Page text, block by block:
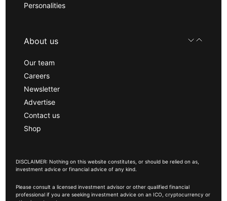
Personalities
About us
Our team
Careers
Newsletter
Advertise
Contact us
Shop
DISCLAIMER: Nothing on this website constitutes, or should be relied on as,
investment advice or financial advice of any kind.
Please consult a licensed investment advisor or other qualified financial
professional if you are seeking investment advice on an ICO, cryptocurrency or